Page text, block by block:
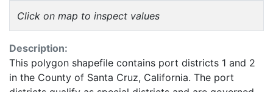
Click on map to inspect values
Description:
This polygon shapefile contains port districts 1 and 2
in the County of Santa Cruz, California. The port